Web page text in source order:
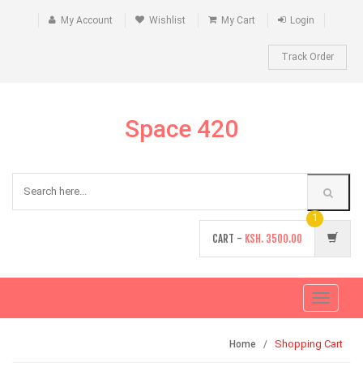
My Account Wishlist My Cart Login
Track Order
Space 420
CART - KSH. 3500.00
1
Toggle
Home Shopping Cart